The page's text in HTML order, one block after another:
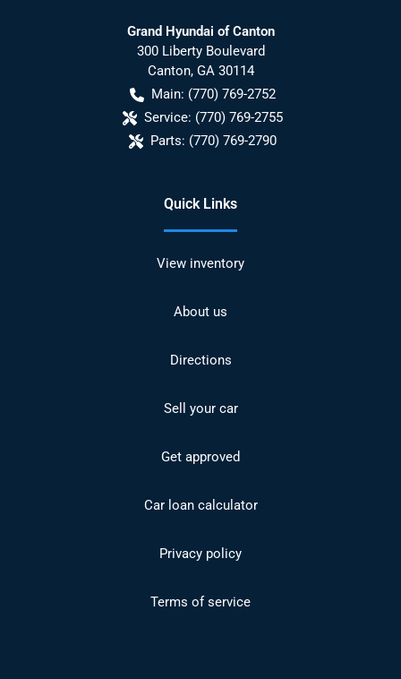
Grand Hyundai of Canton
300 Liberty Boulevard
Canton, GA 30114
Main: (770) 769-2752
Service: (770) 769-2755
Parts: (770) 769-2790
Quick Links
View inventory
About us
Directions
Sell your car
Get approved
Car loan calculator
Privacy policy
Terms of service